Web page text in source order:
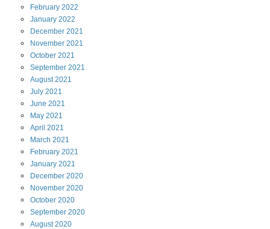
February 2022
January 2022
December 2021
November 2021
October 2021
September 2021
August 2021
July 2021
June 2021
May 2021
April 2021
March 2021
February 2021
January 2021
December 2020
November 2020
October 2020
September 2020
August 2020